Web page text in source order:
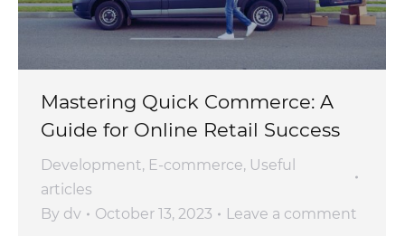
Mastering Quick Commerce: A
Guide for Online Retail Success
Development, E-commerce, Useful
articles
By dv October 13, 2023
Leave a comment